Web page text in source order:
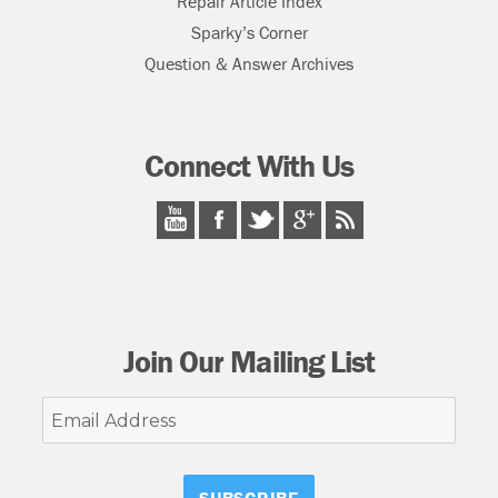
Sparky’s Corner
Question & Answer Archives
Connect With Us
Join Our Mailing List
Email
Address